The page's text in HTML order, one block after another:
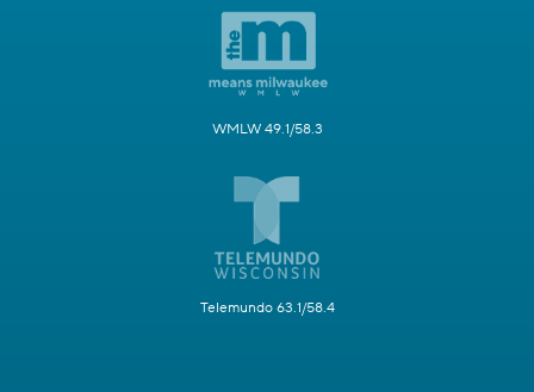
WMLW 49.1/58.3
Telemundo 63.1/58.4